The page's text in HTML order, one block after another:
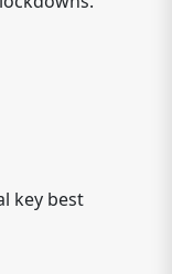
key best